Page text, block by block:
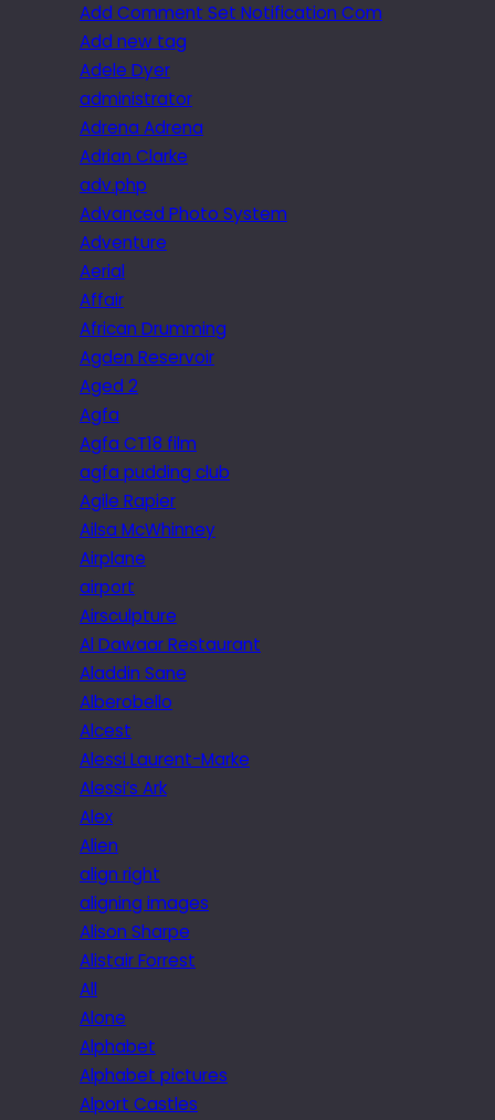
Add Comment Set Notification Com
Add new tag
Adele Dyer
administrator
Adrena Adrena
Adrian Clarke
adv.php
Advanced Photo System
Adventure
Aerial
Affair
African Drumming
Agden Reservoir
Aged 2
Agfa
Agfa CT18 film
agfa pudding club
Agile Rapier
Ailsa McWhinney
Airplane
airport
Airsculpture
Al Dawaar Restaurant
Aladdin Sane
Alberobello
Alcest
Alessi Laurent-Marke
Alessi’s Ark
Alex
Alien
align right
aligning images
Alison Sharpe
Alistair Forrest
All
Alone
Alphabet
Alphabet pictures
Alport Castles